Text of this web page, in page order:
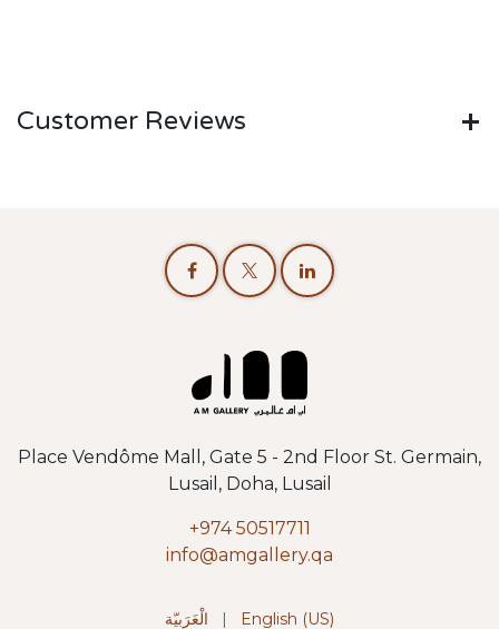
Customer Reviews
Place Vendôme Mall, Gate 5 - 2nd Floor St. Germain,
Lusail, Doha, Lusail
+974 50517711
info@amgallery.qa
الْعَرَبيّة | English (US)